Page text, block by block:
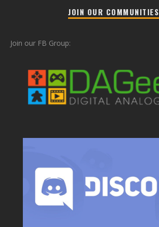
JOIN OUR COMMUNITIES
Join our FB Group: